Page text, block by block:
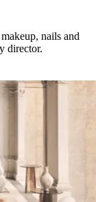
nails and
director.